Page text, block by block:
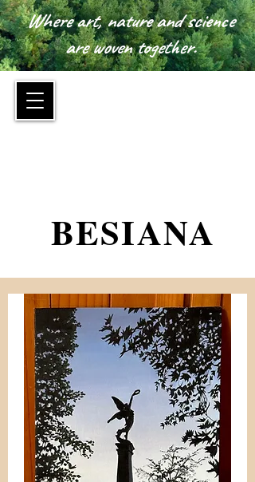
Where art, nature and science
are woven together.
BESIANA